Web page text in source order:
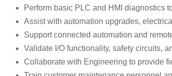
Perform basic PLC and HMI diagnostics
Assist with automation upgrades,
Support connected automation and
Validate I/O functionality, safety circuits,
Collaborate with Engineering to provide